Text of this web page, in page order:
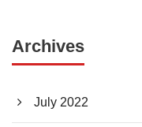
Archives
July 2022